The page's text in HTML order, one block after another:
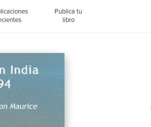
Publica tu
libro